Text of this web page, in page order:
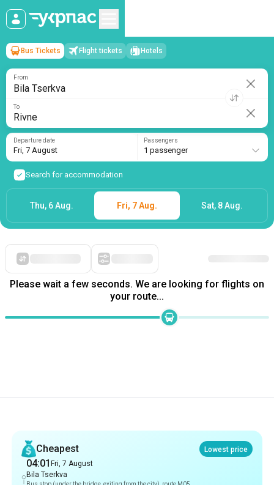
Bila Tserkva → Rivne
Fri, 7 August/1 passenger
Bus Tickets Flight tickets Hotels
From
To
Departure date
Fri, 7 August
Passengers
1 passenger
Search for accommodation
Thu, 6 Aug. Fri, 7 Aug. Sat, 8 Aug.
Please wait a few seconds. We are looking for flights on
your route...
Cheapest
Lowest price
04:01 Fri, 7 August
Bila Tserkva